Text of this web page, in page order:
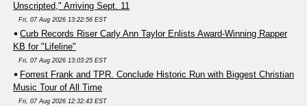
Unscripted," Arriving Sept. 11
Fri, 07 Aug 2026 13:22:56 EST
Curb Records Riser Carly Ann Taylor Enlists Award-Winning Rapper
KB for "Lifeline"
Fri, 07 Aug 2026 13:03:25 EST
Forrest Frank and TPR. Conclude Historic Run with Biggest Christian
Music Tour of All Time
Fri, 07 Aug 2026 12:32:43 EST